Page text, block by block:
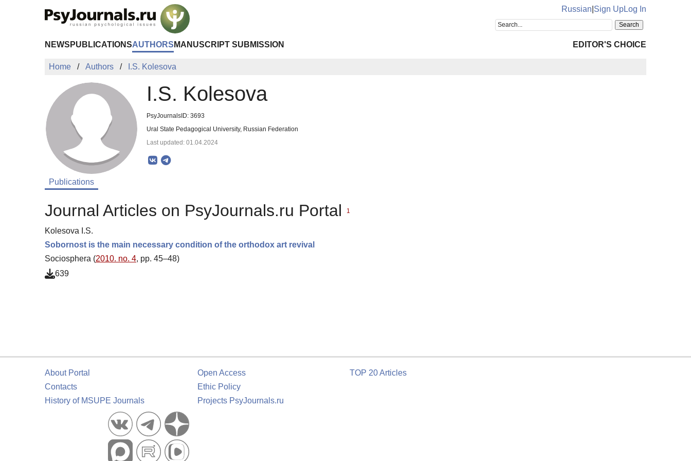
Russian Sign UpLog In
NEWS PUBLICATIONSAUTHORS MANUSCRIPT SUBMISSION EDITOR'S CHOICE
Home Authors I.S. Kolesova
I.S. Kolesova
PsyJournalsID: 3693
Ural State Pedagogical University, Russian Federation
Last updated: 01.04.2024
Publications
Journal Articles on PsyJournals.ru Portal 1
Kolesova I.S.
Sobornost is the main necessary condition of the orthodox art revival
Sociosphera (2010. no. 4, pp. 45–48)
639
About Portal
Contacts
History of MSUPE Journals
Open Access
Ethic Policy
Projects PsyJournals.ru
TOP 20 Articles